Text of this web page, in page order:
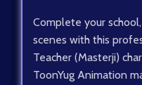
Complete your
scenes with this
Teacher (Masterji)
ToonYug Animation